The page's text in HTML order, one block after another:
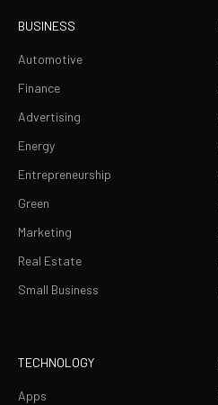
BUSINESS
Automotive
Finance
Advertising
Energy
Entrepreneurship
Green
Marketing
Real Estate
Small Business
TECHNOLOGY
Apps